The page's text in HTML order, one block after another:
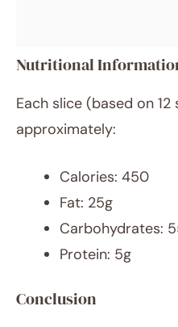
Nutritional
Each slice (based on
approximately:
Calories: 450
Fat: 25g
Carbohydrates:
Protein: 5g
Conclusion